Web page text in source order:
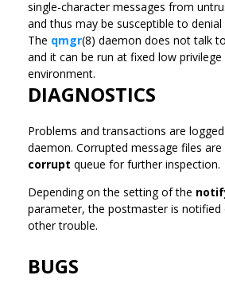
single-character messages from
and thus may be susceptible to
The qmgr(8) daemon does not talk
and it can be run at fixed low
environment.
DIAGNOSTICS
Problems and transactions are
daemon. Corrupted message files
corrupt queue for further inspection.
Depending on the setting of the
parameter, the postmaster is
other trouble.
BUGS